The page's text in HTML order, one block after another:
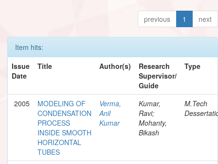
previous 1 next
Item hits:
Issue
Date
Title Author(s)
Research
Supervisor/
Guide
Type
2005
MODELING OF
CONDENSATION
PROCESS
INSIDE SMOOTH
HORIZONTAL
TUBES
Verma,
Anil
Kumar
Kumar,
Ravi;
Mohanty,
Bikash
M.Tech